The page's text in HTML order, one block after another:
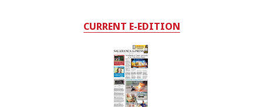
CURRENT E-EDITION